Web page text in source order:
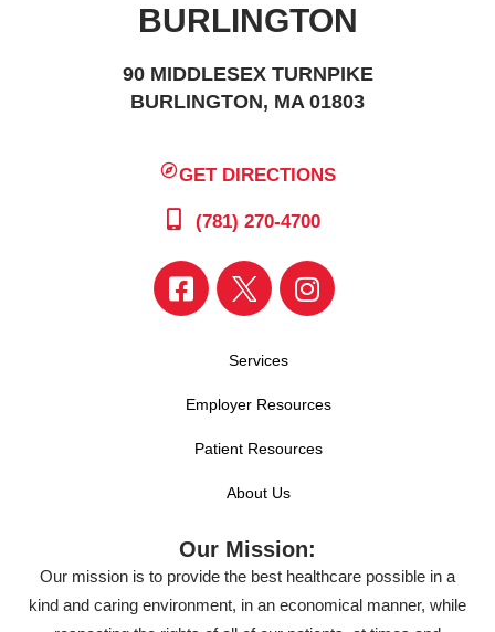
BURLINGTON
90 MIDDLESEX TURNPIKE
BURLINGTON, MA 01803
GET DIRECTIONS
(781) 270-4700
Services
Employer Resources
Patient Resources
About Us
Our Mission:
Our mission is to provide the best healthcare possible in a
kind and caring environment, in an economical manner, while